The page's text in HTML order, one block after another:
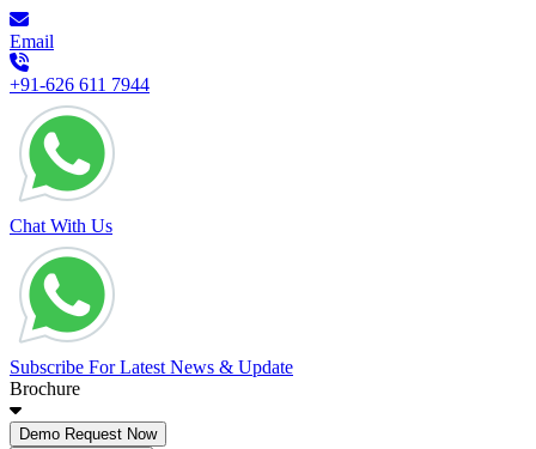
Email
+91-626 611 7944
Chat With Us
Subscribe For Latest News & Update
Brochure
Demo Request Now